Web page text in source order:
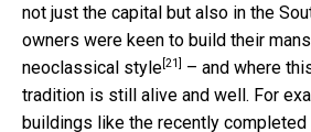
not just the capital but also in the
owners were keen to build their
neoclassical style [21]
– and where
tradition is still alive and well. For
buildings like the recently completed